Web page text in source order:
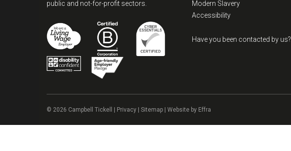
public and not-for-profit sectors.
Modern Slavery
Accessibility
Have you been contacted by us?
© 2026 Campbell Tickell | Privacy | Sitemap | Website by Effra